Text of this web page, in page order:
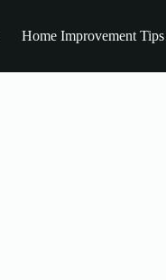
Home Improvement Tips